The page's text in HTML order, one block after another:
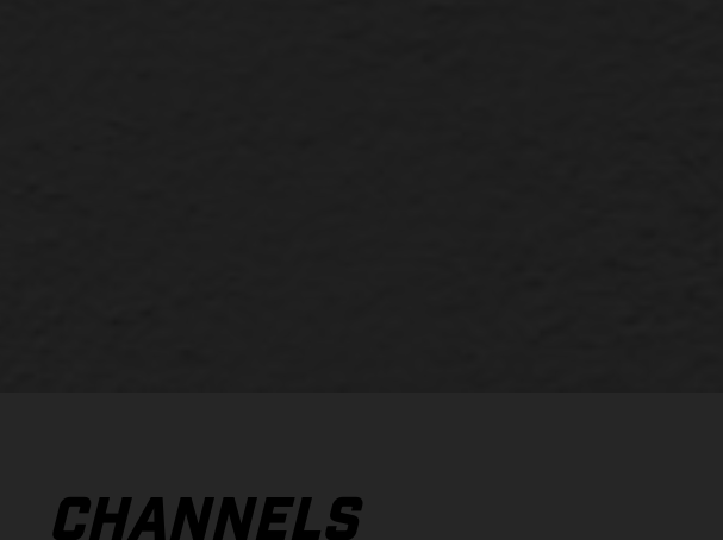
CHANNELS